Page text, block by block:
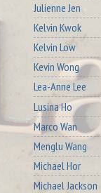
Julienne Jen
Kelvin Kwok
Kelvin Low
Kevin Wong
Lea-Anne Lee
Lusina Ho
Marco Wan
Menglu Wang
Michael Hor
Michael Jackson